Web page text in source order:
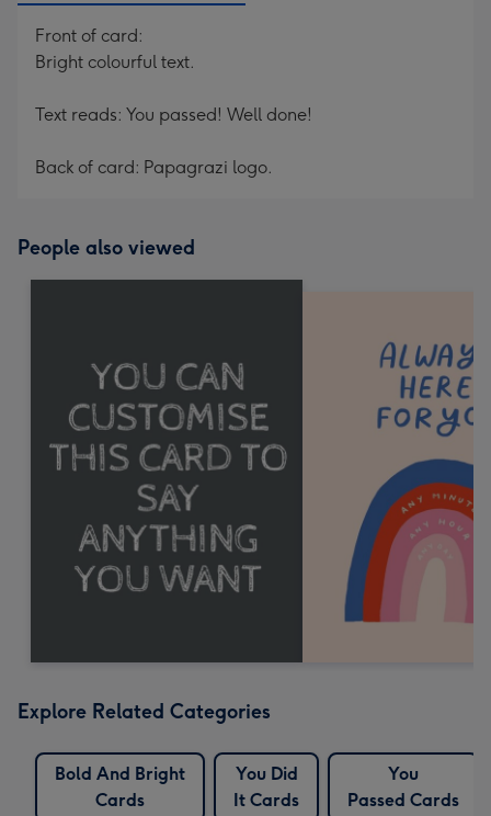
Front of card:
Bright colourful text.
Text reads: You passed! Well done!
Back of card: Papagrazi logo.
People also viewed
Explore Related Categories
Bold And Bright
Cards
You Did
It Cards
You
Passed Cards